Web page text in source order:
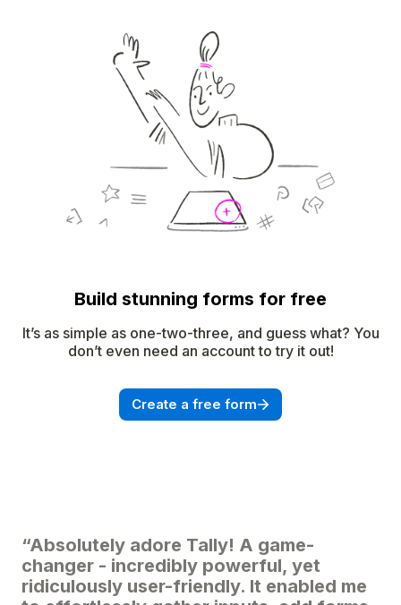
Build stunning forms for free
It’s as simple as one-two-three, and guess what? You
don’t even need an account to try it out!
Create a free form
“Absolutely adore Tally! A game-
changer - incredibly powerful, yet
ridiculously user-friendly. It enabled me